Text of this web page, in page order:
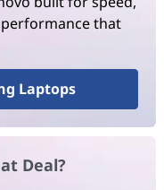
that
Laptops
Deal?